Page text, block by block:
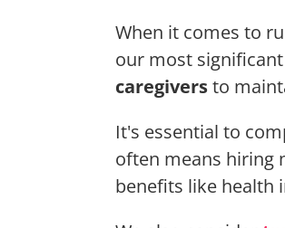
When it comes to
our most
caregiversto
It's essential to
often means hiring
benefits like health